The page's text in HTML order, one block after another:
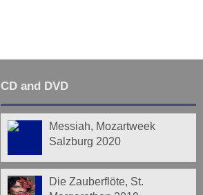
CD and DVD
Messiah, Mozartweek
Salzburg 2020
Die Zauberflöte, St.